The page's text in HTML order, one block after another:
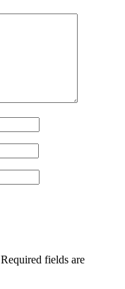
Required fields are